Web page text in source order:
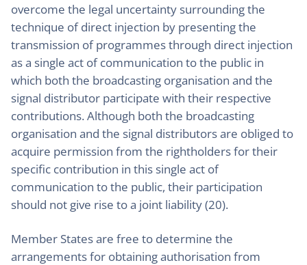
overcome the legal uncertainty surrounding the
technique of direct injection by presenting the
transmission of programmes through direct injection
as a single act of communication to the public in
which both the broadcasting organisation and the
signal distributor participate with their respective
contributions. Although both the broadcasting
organisation and the signal distributors are obliged to
acquire permission from the rightholders for their
specific contribution in this single act of
communication to the public, their participation
should not give rise to a joint liability (20).
Member States are free to determine the
arrangements for obtaining authorisation from